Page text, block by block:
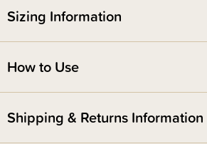
Sizing Information
How to Use
Shipping & Returns Information